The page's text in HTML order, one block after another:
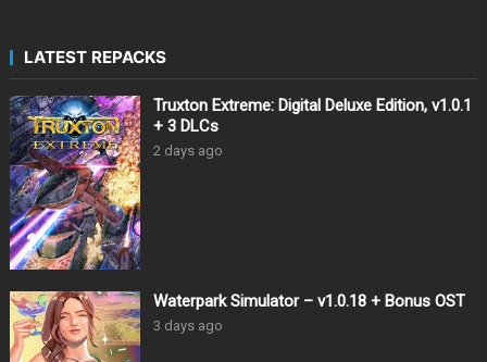
LATEST REPACKS
Truxton Extreme: Digital Deluxe Edition, v1.0.1
+ 3 DLCs
2 days ago
Waterpark Simulator – v1.0.18 + Bonus OST
3 days ago